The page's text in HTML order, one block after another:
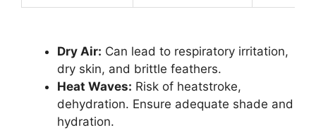
Dry Air: Can lead to respiratory irritation,
dry skin, and brittle feathers.
Heat Waves: Risk of heatstroke,
dehydration. Ensure adequate shade and
hydration.